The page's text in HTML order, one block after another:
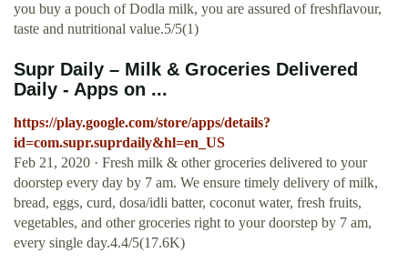
you buy a pouch of Dodla milk, you are assured of freshflavour,
taste and nutritional value.5/5(1)
Supr Daily – Milk & Groceries Delivered
Daily - Apps on ...
https://play.google.com/store/apps/details?
id=com.supr.suprdaily&hl=en_US
Feb 21, 2020 · Fresh milk & other groceries delivered to your
doorstep every day by 7 am. We ensure timely delivery of milk,
bread, eggs, curd, dosa/idli batter, coconut water, fresh fruits,
vegetables, and other groceries right to your doorstep by 7 am,
every single day.4.4/5(17.6K)